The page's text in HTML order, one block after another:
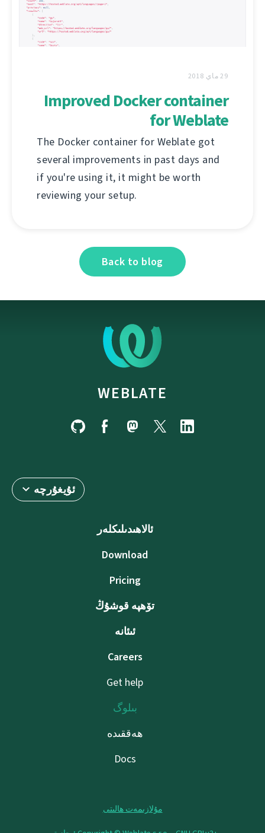
29 ماي 2018
Improved Docker container
for Weblate
The Docker container for Weblate got
several improvements in past days and
if you're using it, it might be worth
reviewing your setup.
Back to blog
WEBLATE
ئۇيغۇرچە
ئالاھىدىلىكلەر
Download
Pricing
تۆھپە قوشۇڭ
ئىئانە
Careers
Get help
بىلوگ
ھەققىدە
Docs
مۇلازىمەت ھالىتى